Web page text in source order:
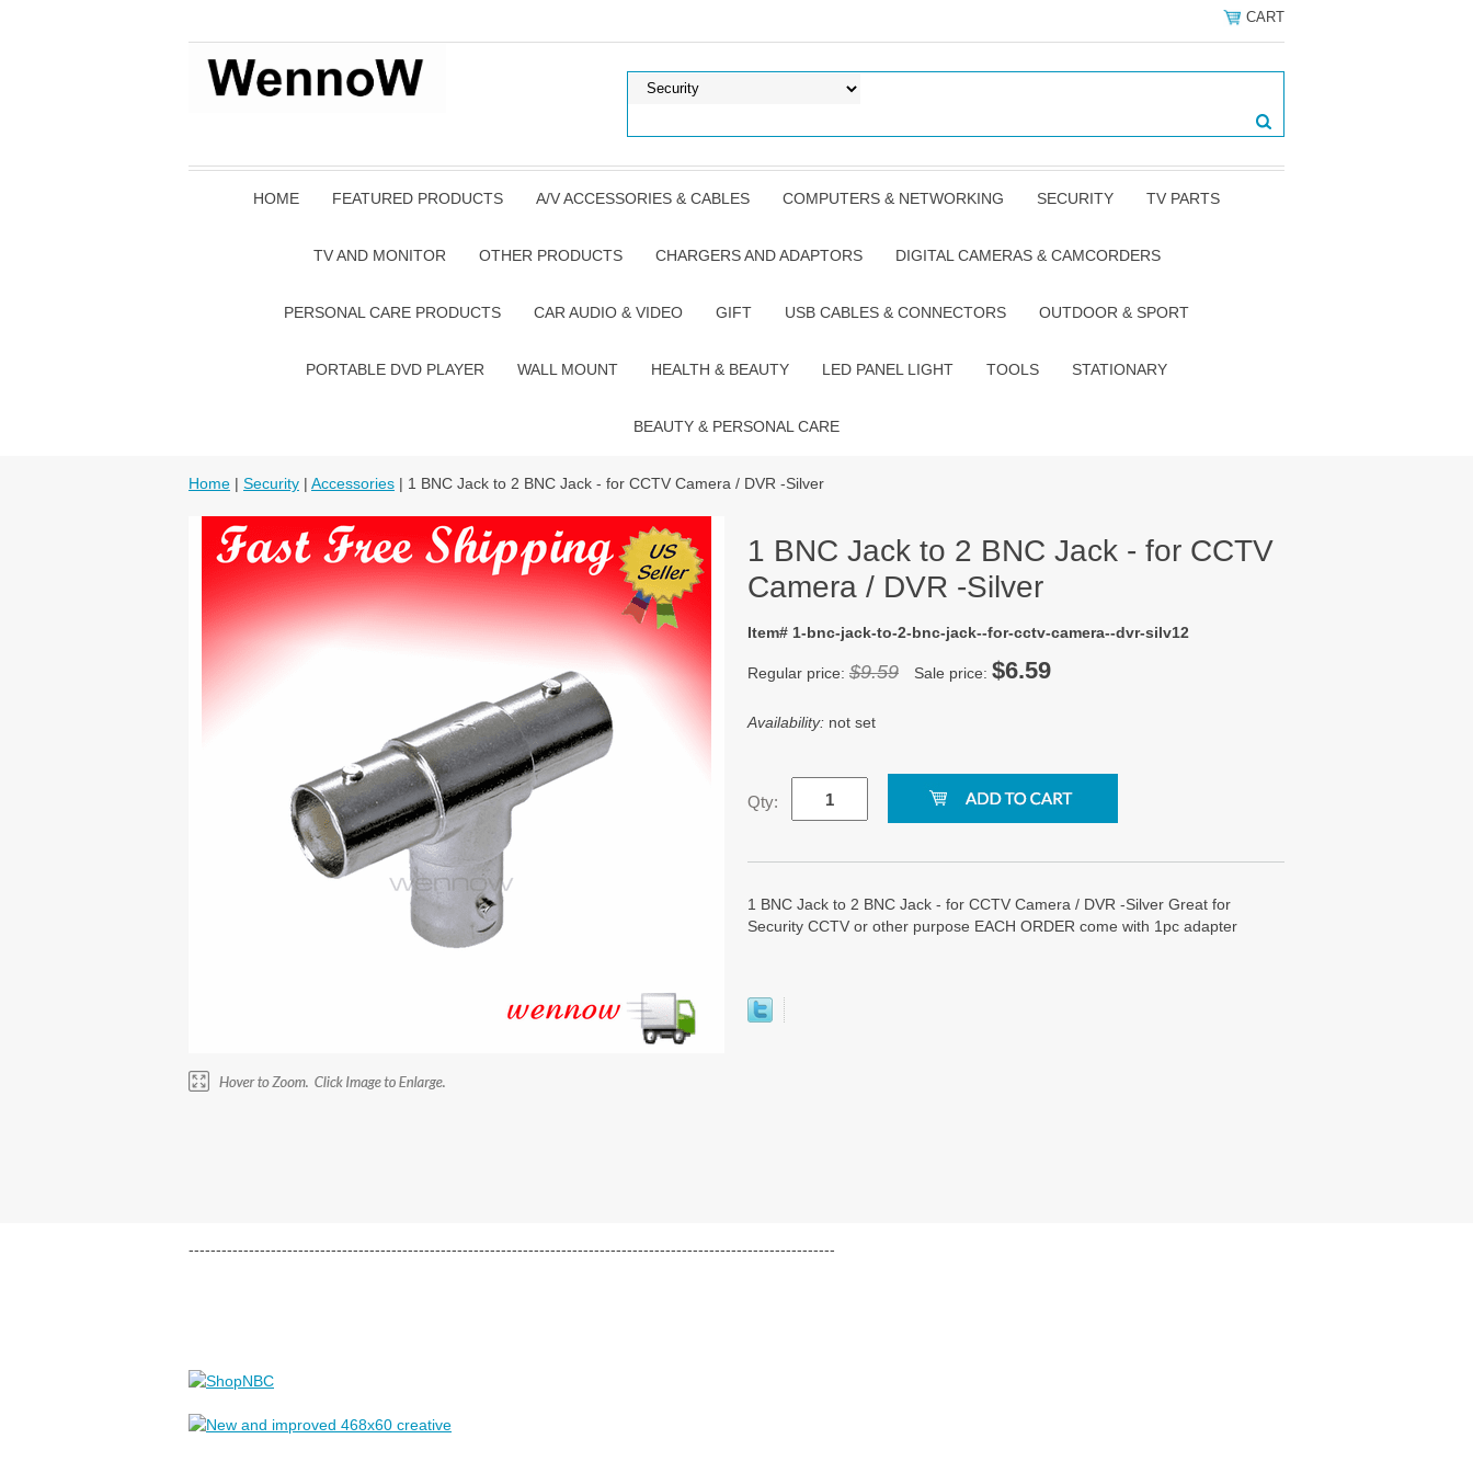
CART
HOME FEATURED PRODUCTS A/V ACCESSORIES & CABLES COMPUTERS & NETWORKING SECURITY TV PARTS
TV AND MONITOR OTHER PRODUCTS CHARGERS AND ADAPTORS DIGITAL CAMERAS & CAMCORDERS
PERSONAL CARE PRODUCTS CAR AUDIO & VIDEO GIFT USB CABLES & CONNECTORS OUTDOOR & SPORT
PORTABLE DVD PLAYER WALL MOUNT HEALTH & BEAUTY LED PANEL LIGHT TOOLS STATIONARY
BEAUTY & PERSONAL CARE
Home | Security | Accessories | 1 BNC Jack to 2 BNC Jack - for CCTV Camera / DVR -Silver
1 BNC Jack to 2 BNC Jack - for CCTV
Camera / DVR -Silver
Item# 1-bnc-jack-to-2-bnc-jack--for-cctv-camera--dvr-silv12
Regular price: $9.59 Sale price: $6.59
Availability: not set
Qty:
1 BNC Jack to 2 BNC Jack - for CCTV Camera / DVR -Silver Great for
Security CCTV or other purpose EACH ORDER come with 1pc adapter
----------------------------------------------------------------------------------------------------------------------